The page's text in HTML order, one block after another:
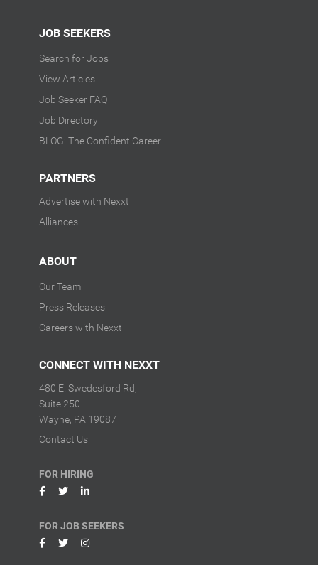
JOB SEEKERS
Search for Jobs
View Articles
Job Seeker FAQ
Job Directory
BLOG: The Confident Career
PARTNERS
Advertise with Nexxt
Alliances
ABOUT
Our Team
Press Releases
Careers with Nexxt
CONNECT WITH NEXXT
480 E. Swedesford Rd,
Suite 250
Wayne, PA 19087
Contact Us
FOR HIRING
FOR JOB SEEKERS